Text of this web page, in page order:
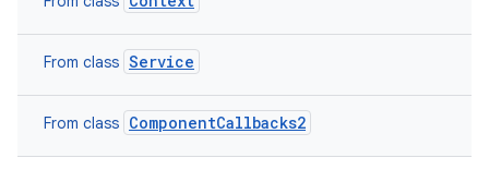
From class Service
From class ComponentCallbacks2